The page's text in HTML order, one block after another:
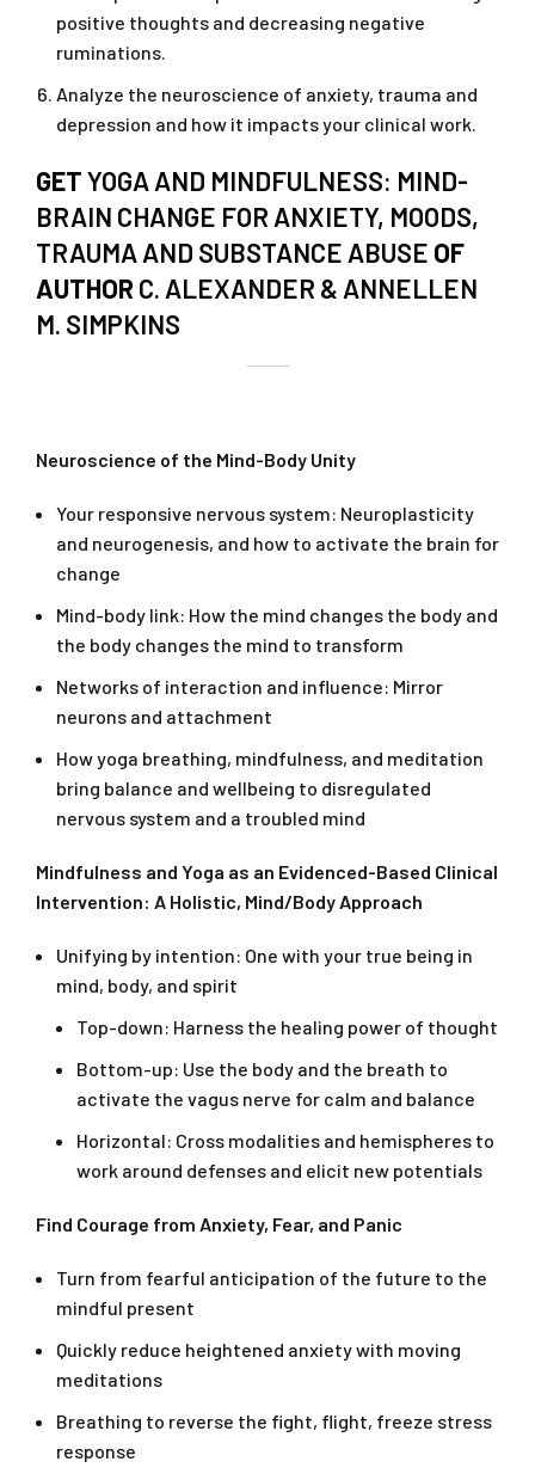
positive thoughts and decreasing negative
ruminations.
Analyze the neuroscience of anxiety, trauma and
depression and how it impacts your clinical work.
GETYOGA AND MINDFULNESS: MIND-
BRAIN CHANGE FOR ANXIETY, MOODS,
TRAUMA AND SUBSTANCE ABUSE OF
AUTHOR C. ALEXANDER & ANNELLEN
M. SIMPKINS
Neuroscience of the Mind-Body Unity
Your responsive nervous system: Neuroplasticity
and neurogenesis, and how to activate the brain for
change
Mind-body link: How the mind changes the body and
the body changes the mind to transform
Networks of interaction and influence: Mirror
neurons and attachment
How yoga breathing, mindfulness, and meditation
bring balance and wellbeing to disregulated
nervous system and a troubled mind
Mindfulness and Yoga as an Evidenced-Based Clinical
Intervention: A Holistic, Mind/Body Approach
Unifying by intention: One with your true being in
mind, body, and spirit
Top-down: Harness the healing power of thought
Bottom-up: Use the body and the breath to
activate the vagus nerve for calm and balance
Horizontal: Cross modalities and hemispheres to
work around defenses and elicit new potentials
Find Courage from Anxiety, Fear, and Panic
Turn from fearful anticipation of the future to the
mindful present
Quickly reduce heightened anxiety with moving
meditations
Breathing to reverse the fight, flight, freeze stress
response